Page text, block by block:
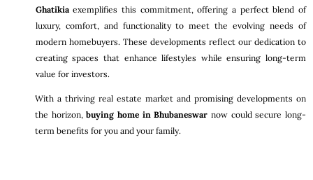
Ghatikiaexemplifies this commitment, offering a perfect blend of
luxury, comfort, and functionality to meet the evolving needs of
modern homebuyers. These developments reflect our dedication to
creating spaces that enhance lifestyles while ensuring long-term
value for investors.
With a thriving real estate market and promising developments on
the horizon,buying home in Bhubaneswar now could secure long-
term benefits for you and your family.